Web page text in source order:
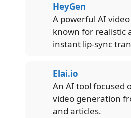
HeyGen
A powerful AI
known for realistic
instant lip-sync
Elai.io
An AI tool focused
video generation
and articles.